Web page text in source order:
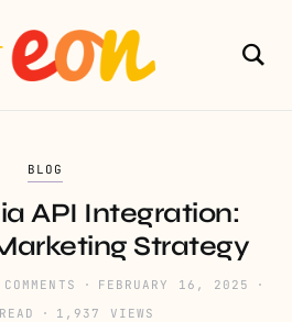
BLOG
API Integration:
Strategy
FEBRUARY 16, 2025
1,937 VIEWS